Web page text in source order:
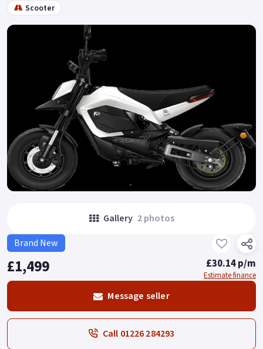
Scooter
Gallery 2 photos
Brand New
£1,499 £30.14 p/m
Estimate finance
Message seller
Call 01226 284293